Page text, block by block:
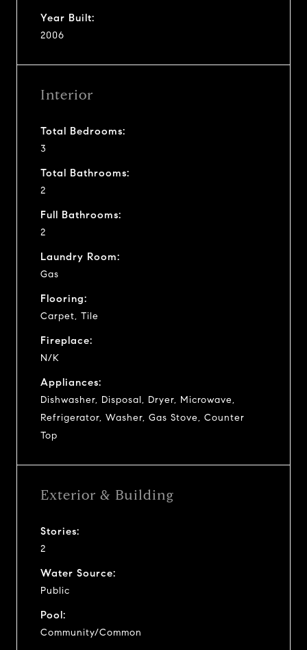
Year Built:
2006
Interior
Total Bedrooms:
3
Total Bathrooms:
2
Full Bathrooms:
2
Laundry Room:
Gas
Flooring:
Carpet, Tile
Fireplace:
N/K
Appliances:
Dishwasher, Disposal, Dryer, Microwave,
Refrigerator, Washer, Gas Stove, Counter
Top
Exterior & Building
Stories:
2
Water Source:
Public
Pool:
Community/Common